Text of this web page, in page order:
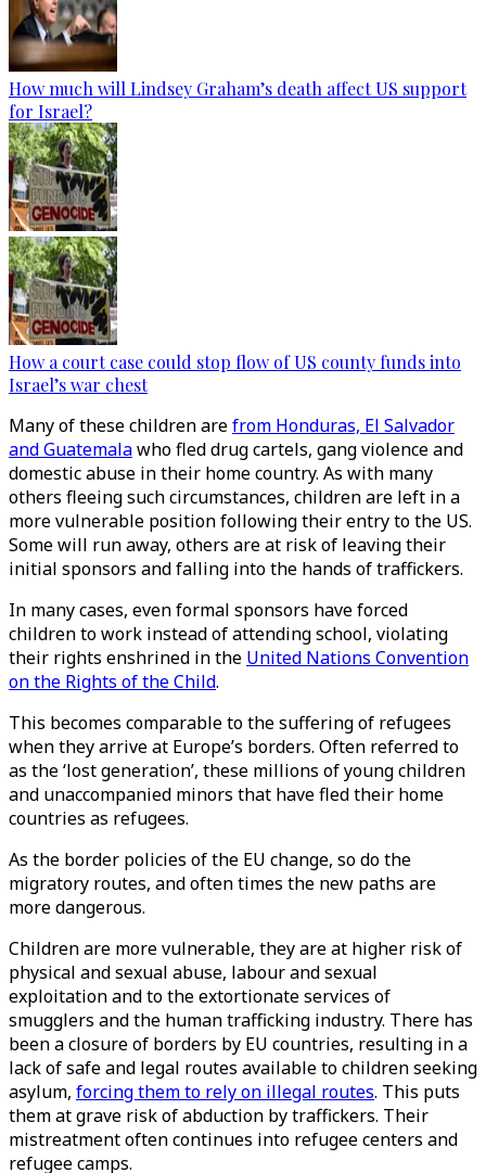
How much will Lindsey Graham’s death affect US support
for Israel?
How a court case could stop flow of US county funds into
Israel’s war chest
Many of these children arefrom Honduras, El Salvador
and Guatemalawho fled drug cartels, gang violence and
domestic abuse in their home country. As with many
others fleeing such circumstances, children are left in a
more vulnerable position following their entry to the US.
Some will run away, others are at risk of leaving their
initial sponsors and falling into the hands of traffickers.
In many cases, even formal sponsors have forced
children to work instead of attending school, violating
their rights enshrined in the United Nations Convention
on the Rights of the Child.
This becomes comparable to the suffering of refugees
when they arrive at Europe’s borders. Often referred to
as the ‘lost generation’, these millions of young children
and unaccompanied minors that have fled their home
countries as refugees.
As the border policies of the EU change, so do the
migratory routes, and often times the new paths are
more dangerous.
Children are more vulnerable, they are at higher risk of
physical and sexual abuse, labour and sexual
exploitation and to the extortionate services of
smugglers and the human trafficking industry. There has
been a closure of borders by EU countries, resulting in a
lack of safe and legal routes available to children seeking
asylum, forcing them to rely on illegal routes. This puts
them at grave risk of abduction by traffickers. Their
mistreatment often continues into refugee centers and
refugee camps.